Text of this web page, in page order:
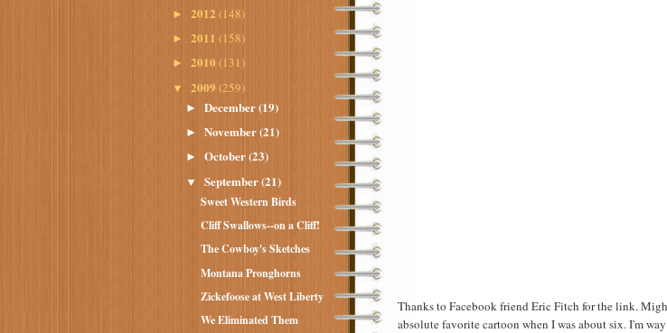
► 2012 (148)
► 2011 (158)
► 2010 (131)
▼ 2009 (259)
►December(19)
►November(21)
►October(23)
▼September(21)
Sweet Western Birds
Cliff Swallows--on a Cliff!
The Cowboy's Sketches
Montana Pronghorns
Zickefoose at West Liberty
We Eliminated Them
Thanks to Facebook friend Eric Fitch for the link.
absolute favorite cartoon when I was about six. I'm